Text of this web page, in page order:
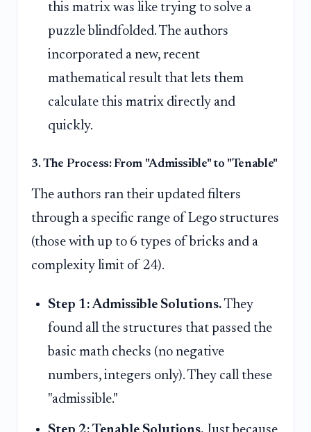
this matrix was like trying to solve a
puzzle blindfolded. The authors
incorporated a new, recent
mathematical result that lets them
calculate this matrix directly and
quickly.
3. The Process: From "Admissible" to "Tenable"
The authors ran their updated filters
through a specific range of Lego structures
(those with up to 6 types of bricks and a
complexity limit of 24).
Step 1: Admissible Solutions.They
found all the structures that passed the
basic math checks (no negative
numbers, integers only). They call these
"admissible."